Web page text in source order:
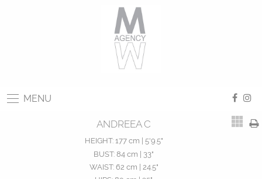
MENU
ANDREEA C
HEIGHT:177 cm | 5'9.5"
BUST: 84 cm | 33"
WAIST:62 cm | 24.5"